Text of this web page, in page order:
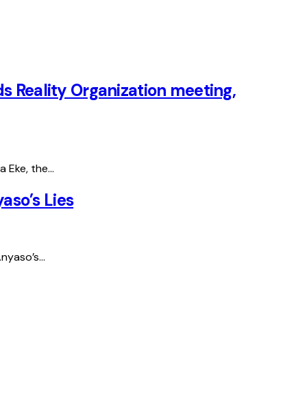
Reality Organization meeting,
Eke, the…
Lies